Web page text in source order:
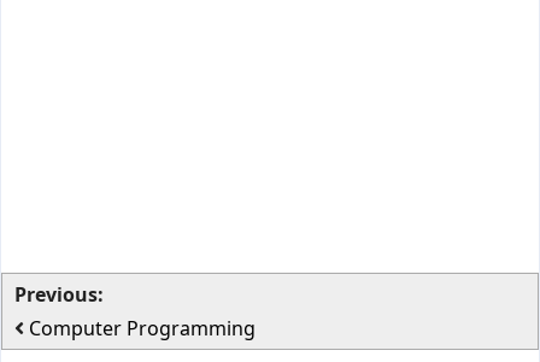
Previous:
Computer Programming